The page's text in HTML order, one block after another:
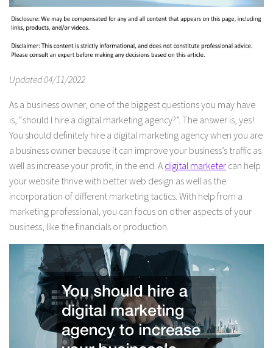
Updated 04/11/2022
As a business owner, one of the biggest questions you may have
is, “should I hire a digital marketing agency?”. The answer is, yes!
You should definitely hire a digital marketing agency when you are
a business owner because it can improve your business’s traffic as
well as increase your profit, in the end. A digital marketer can help
your website thrive with better web design as well as the
incorporation of different marketing tactics. With help from a
marketing professional, you can focus on other aspects of your
business, like the financials or production.